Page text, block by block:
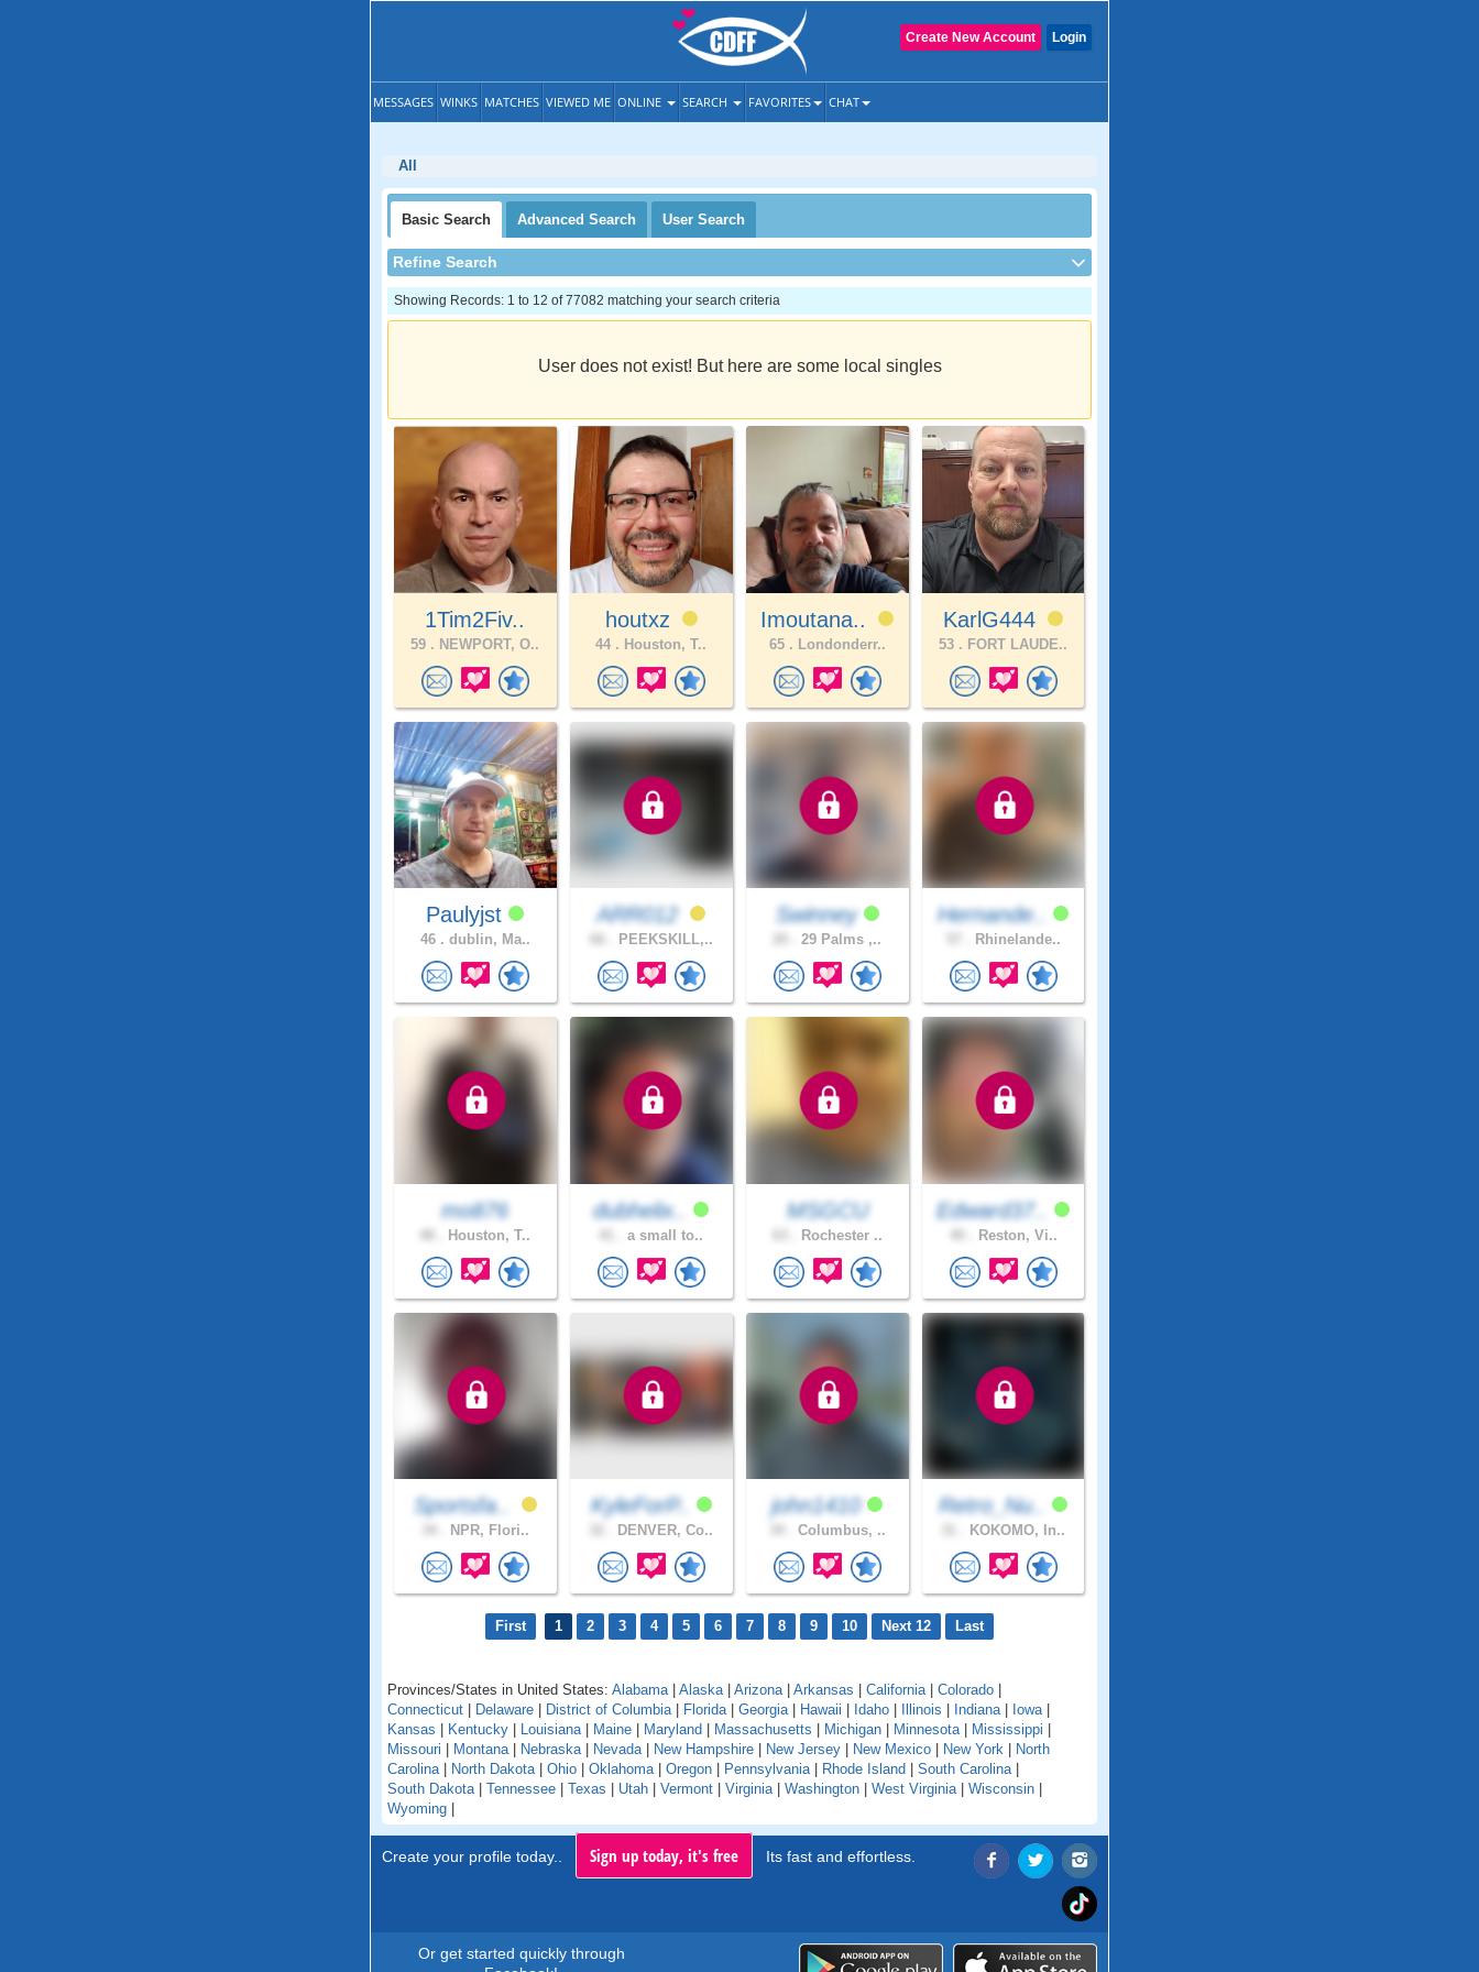
Login
Create New Account
MESSAGES WINKS MATCHES VIEWED ME ONLINE SEARCH FAVORITES CHAT
All
Basic Search Advanced Search User Search
Refine Search
Showing Records: 1 to 12 of 77082 matching your search criteria
User does not exist! But here are some local singles
1Tim2Fiv..
59 . NEWPORT, O..
houtxz
44 . Houston, T..
Imoutana..
65 . Londonderr..
KarlG444
53 . FORT LAUDE..
Paulyjst
46 . dublin, Ma..
ARR012
PEEKSKILL,..
Swinney
29 Palms ,..
Hernande..
Rhinelande..
mo876
Houston, T..
dubhelix..
a small to..
MSGCU
Rochester ..
Edward37..
Reston, Vi..
Sportsfa..
NPR, Flori..
KyleForP..
DENVER, Co..
john1410
Columbus, ..
Retro_Nu..
KOKOMO, In..
First 1 2 3 4 5 6 7 8 9 10 Next 12 Last
Provinces/States in United States: Alabama | Alaska | Arizona | Arkansas | California | Colorado |
Connecticut | Delaware | District of Columbia | Florida | Georgia | Hawaii | Idaho | Illinois | Indiana | Iowa |
Kansas | Kentucky | Louisiana | Maine | Maryland | Massachusetts | Michigan | Minnesota | Mississippi |
Missouri | Montana | Nebraska | Nevada | New Hampshire | New Jersey | New Mexico | New York | North
Carolina | North Dakota | Ohio | Oklahoma | Oregon | Pennsylvania | Rhode Island | South Carolina |
South Dakota | Tennessee | Texas | Utah | Vermont | Virginia | Washington | West Virginia | Wisconsin |
Wyoming |
Create your profile today.. Sign up today, it's free Its fast and effortless.
Or get started quickly through